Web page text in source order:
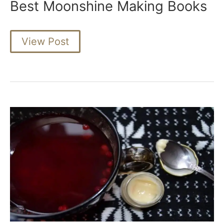
Best Moonshine Making Books
Best
Moonshine
View Post